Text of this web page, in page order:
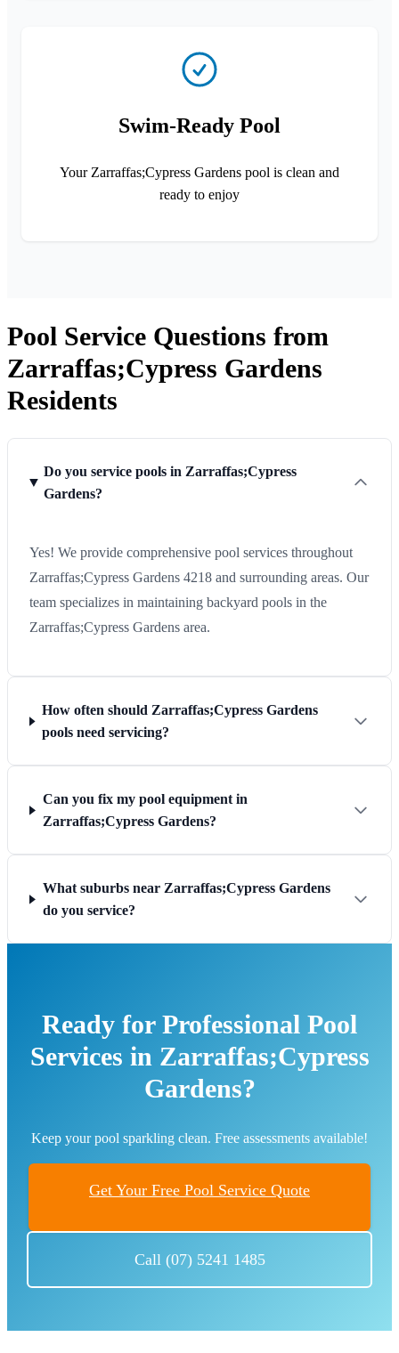
Swim-Ready Pool
Your Zarraffas;Cypress Gardens pool is clean and
ready to enjoy
Pool Service Questions from
Zarraffas;Cypress Gardens
Residents
Do you service pools in Zarraffas;Cypress
Gardens?
Yes! We provide comprehensive pool services throughout
Zarraffas;Cypress Gardens 4218 and surrounding areas. Our
team specializes in maintaining backyard pools in the
Zarraffas;Cypress Gardens area.
How often should Zarraffas;Cypress Gardens
pools need servicing?
Can you fix my pool equipment in
Zarraffas;Cypress Gardens?
What suburbs near Zarraffas;Cypress Gardens
do you service?
Ready for Professional Pool
Services in Zarraffas;Cypress
Gardens?
Keep your pool sparkling clean. Free assessments available!
Get Your Free Pool Service Quote
Call (07) 5241 1485